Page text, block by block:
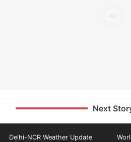
Next
Delhi-NCR Weather Update